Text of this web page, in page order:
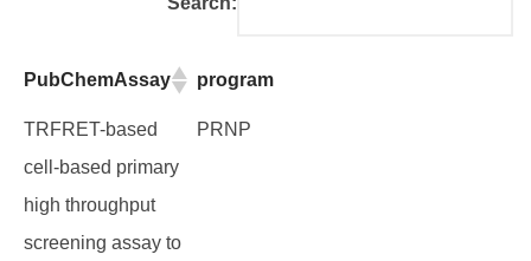
PubChemAssay program
PubChemAssay program
TRFRET-based
cell-based primary
high throughput
screening assay to
PRNP